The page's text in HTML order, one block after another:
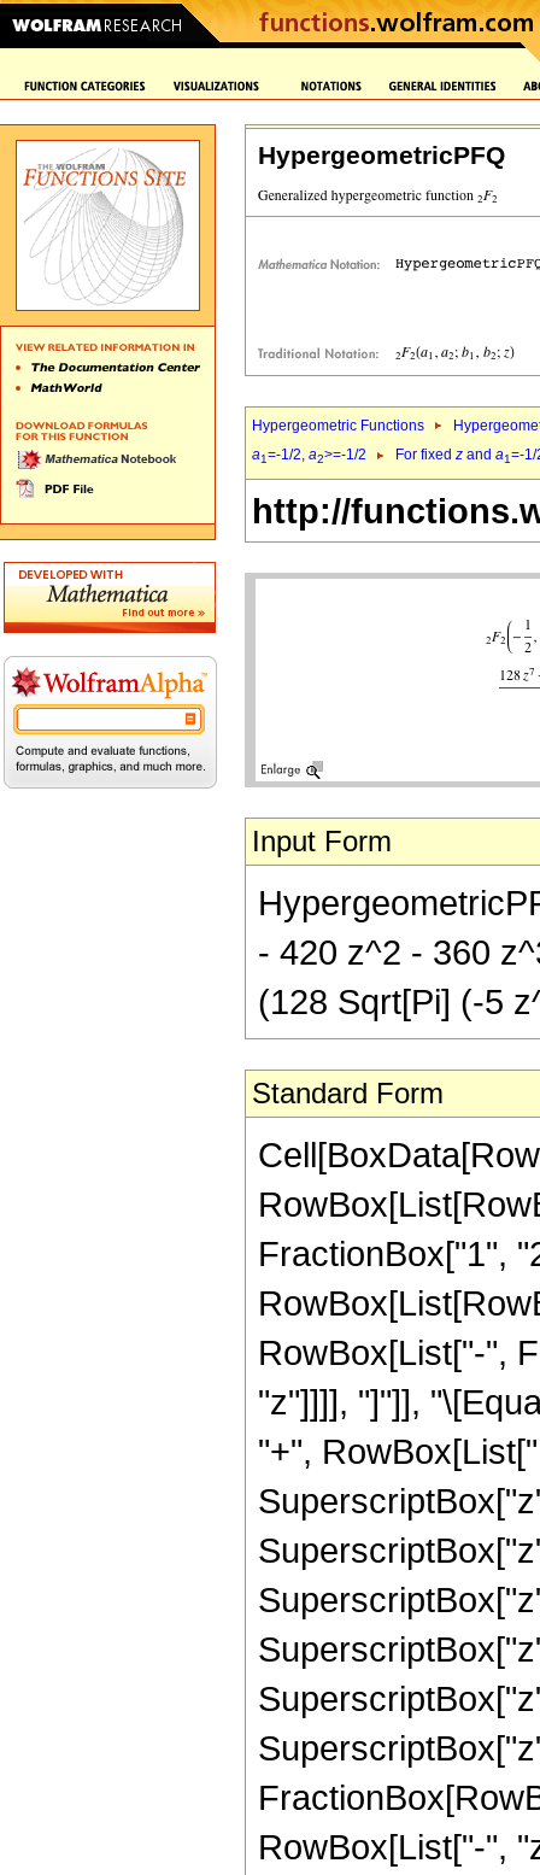
HypergeometricPFQ
Hypergeometric Functions
a1=-1/2, a2>=-1/2 For fixed z and a1=-
http://
Input Form
- 420 z^2 - 360
(128 Sqrt[Pi] (-5
Standard Form
FractionBox["1",
RowBox[List["-",
"z"]]]], "]"]],
"+",
RowBox[List["-",